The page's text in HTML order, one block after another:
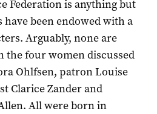
Federation is anything but
been endowed with a
Arguably, none are
the four women discussed
Ohlfsen, patron Louise
Clarice Zander and
All were born in